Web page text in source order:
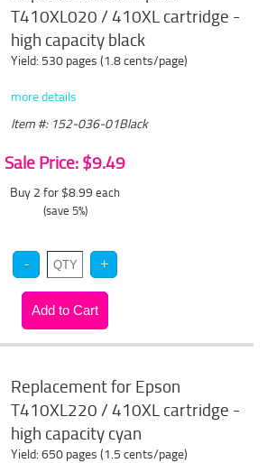
T410XL020 / 410XL cartridge -
high capacity black
Yield: 530 pages (1.8 cents/page)
more details
Item #: 152-036-01Black
Sale Price: $9.49
Buy 2 for $8.99 each
(save 5%)
Replacement for Epson
T410XL220 / 410XL cartridge -
high capacity cyan
Yield: 650 pages (1.5 cents/page)